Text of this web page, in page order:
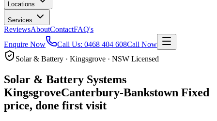
Locations
Services
ReviewsAboutContactFAQ's
Enquire Now
Call Us: 0468 404 608Call Now
Solar & Battery · Kingsgrove · NSW Licensed
Solar & Battery Systems
KingsgroveCanterbury-Bankstown Fixed
price, done first visit